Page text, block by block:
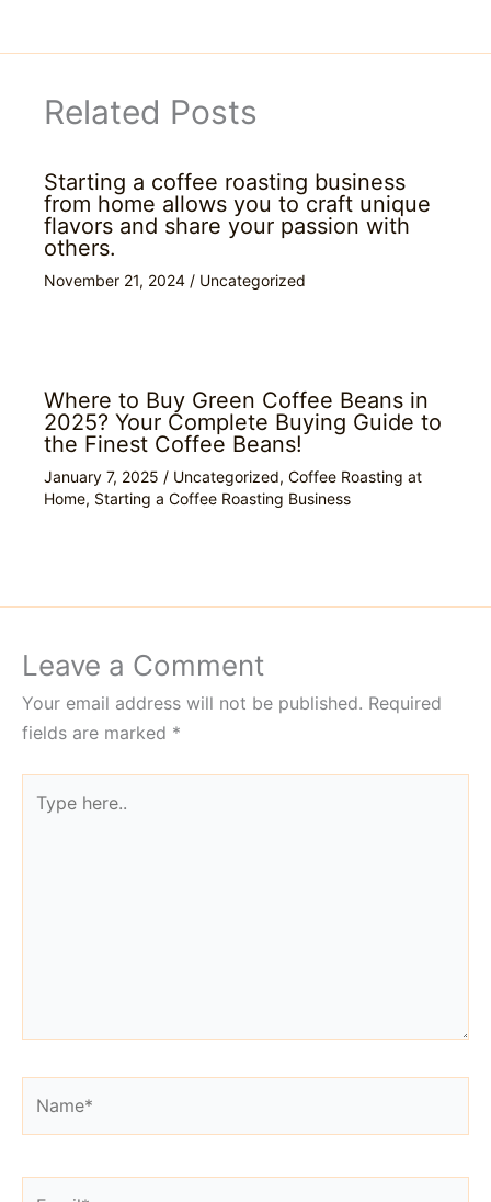
Related Posts
Starting a coffee roasting business
from home allows you to craft unique
flavors and share your passion with
others.
November 21, 2024 / Uncategorized
Where to Buy Green Coffee Beans in
2025? Your Complete Buying Guide to
the Finest Coffee Beans!
January 7, 2025 / Uncategorized, Coffee Roasting at
Home, Starting a Coffee Roasting Business
Leave a Comment
Your email address will not be published. Required
fields are marked *
here..